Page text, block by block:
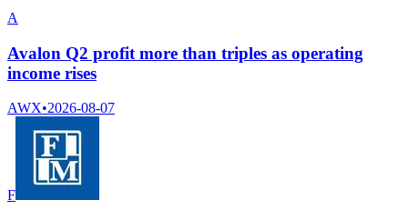
A
Avalon Q2 profit more than triples as operating
income rises
AWX•2026-08-07
F